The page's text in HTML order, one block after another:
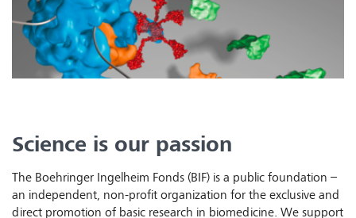
Science is our passion
The Boehringer Ingelheim Fonds (BIF) is a public foundation –
an independent, non-profit organization for the exclusive and
direct promotion of basic research in biomedicine. We support